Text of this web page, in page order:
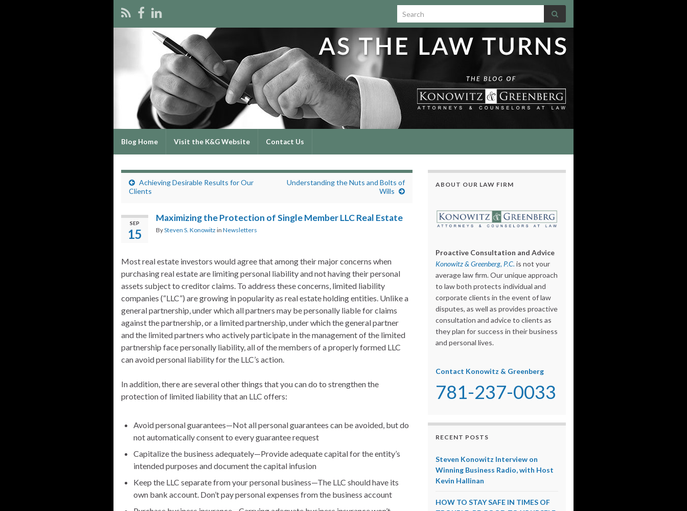
Search for:
Blog Home Visit the K&G Website Contact Us
Achieving Desirable Results for Our
Clients
Understanding the Nuts and Bolts of
Wills
SEP
15
Maximizing the Protection of Single Member LLC Real Estate
BySteven S. Konowitz in Newsletters
Most real estate investors would agree that among their major concerns when
purchasing real estate are limiting personal liability and not having their personal
assets subject to creditor claims. To address these concerns, limited liability
companies (“LLC”) are growing in popularity as real estate holding entities. Unlike a
general partnership, under which all partners may be personally liable for claims
against the partnership, or a limited partnership, under which the general partner
and the limited partners who actively participate in the management of the limited
partnership face personally liability, all of the members of a properly formed LLC
can avoid personal liability for the LLC’s action.
In addition, there are several other things that you can do to strengthen the
protection of limited liability that an LLC offers:
Avoid personal guarantees—Not all personal guarantees can be avoided, but do
not automatically consent to every guarantee request
Capitalize the business adequately—Provide adequate capital for the entity’s
intended purposes and document the capital infusion
Keep the LLC separate from your personal business—The LLC should have its
own bank account. Don’t pay personal expenses from the business account
ABOUT OUR LAW FIRM
Proactive Consultation and Advice
Konowitz & Greenberg, P.C. is not your
average law firm. Our unique approach
to law both protects individual and
corporate clients in the event of law
disputes, as well as provides proactive
consultation and advice to clients as
they plan for success in their business
and personal lives.
Contact Konowitz & Greenberg
781-237-0033
RECENT POSTS
Steven Konowitz Interview on
Winning Business Radio, with Host
Kevin Hallinan
HOW TO STAY SAFE IN TIMES OF